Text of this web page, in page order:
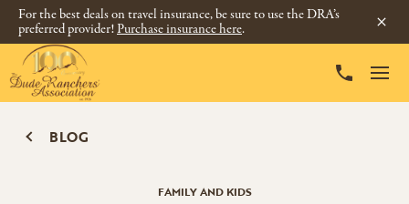
For the best deals on travel insurance, be sure to use the DRA’s
preferred provider!Purchase insurance here.
BLOG
FAMILY AND KIDS